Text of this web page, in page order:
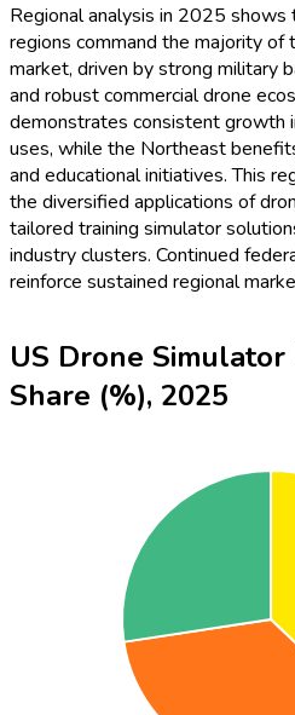
Regional analysis in 2025
regions command the majority of
market, driven by strong military
and robust commercial drone
demonstrates consistent growth
uses, while the Northeast
and educational initiatives. This
the diversified applications of
tailored training simulator
industry clusters. Continued
reinforce sustained regional
US Drone
Share (%), 2025